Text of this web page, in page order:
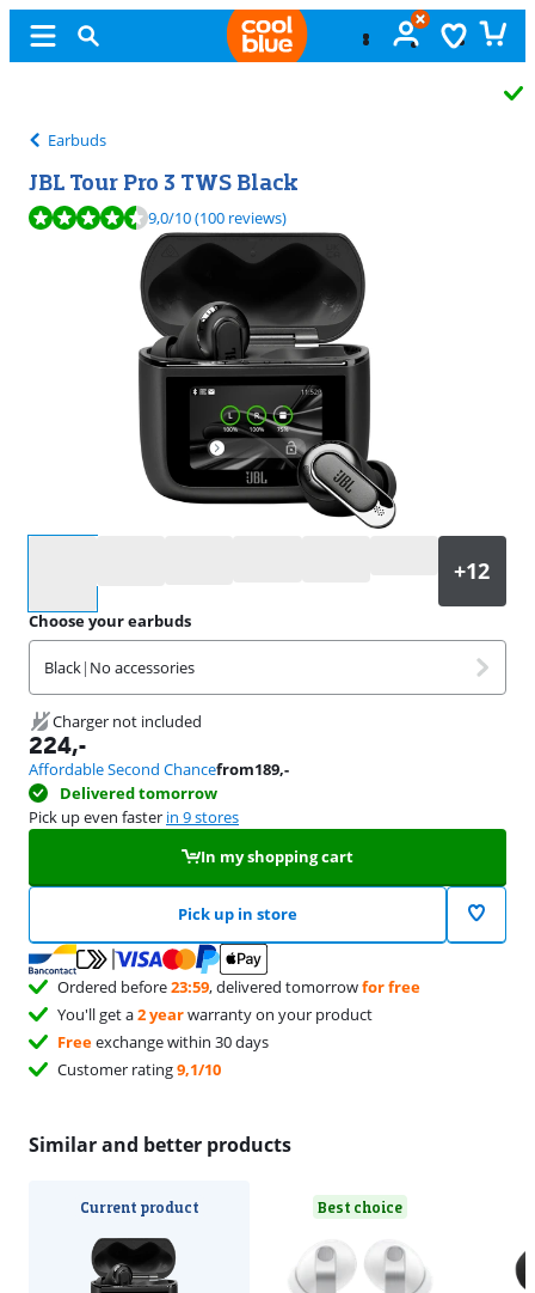
Earbuds
JBL Tour Pro 3 TWS Black
Review is 9,0 out of 10, based on 100 reviews.
9,0/10(100 reviews)
Choose your earbuds
Black| No accessories
Charger not included
224,-
Affordable Second Chancefrom189,-
Delivered tomorrow
Pick up even faster in 9 stores
In my shopping cart
Pick up in store
Ordered before23:59, delivered tomorrowfor free
You'll get a2 yearwarranty on your product
Freeexchange within 30 days
Customer rating9,1/10
Similar and better products
Current product Best choice